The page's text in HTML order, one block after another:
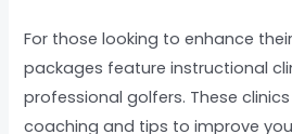
For those looking to enhance
packages feature instructional
professional golfers. These
coaching and tips to improve